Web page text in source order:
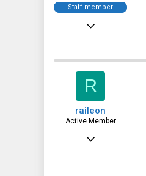
Staff member
6,063
R
raileon
Active Member
Jun 22, 2016